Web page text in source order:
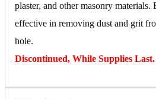
plaster, and other masonry materials.
effective in removing dust and grit
hole.
Discontinued, While Supplies Last.